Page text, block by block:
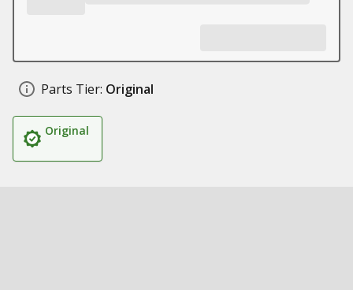
Parts Tier: Original
Original